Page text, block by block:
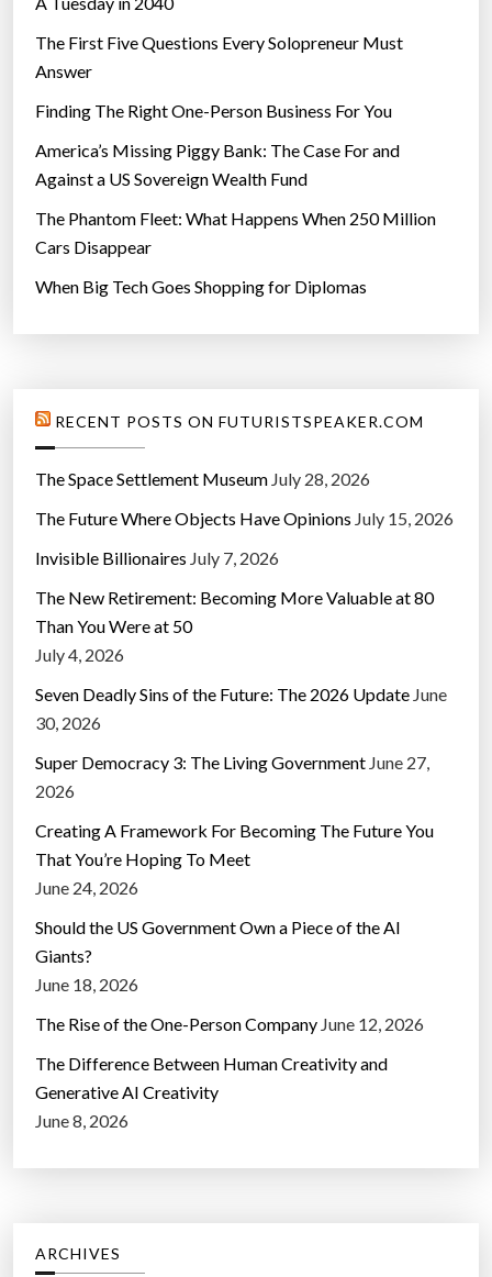
The First Five Questions Every Solopreneur Must
Answer
Finding The Right One-Person Business For You
America’s Missing Piggy Bank: The Case For and
Against a US Sovereign Wealth Fund
The Phantom Fleet: What Happens When 250 Million
Cars Disappear
When Big Tech Goes Shopping for Diplomas
RECENT POSTS ON FUTURISTSPEAKER.COM
The Space Settlement Museum July 28, 2026
The Future Where Objects Have Opinions July 15, 2026
Invisible Billionaires July 7, 2026
The New Retirement: Becoming More Valuable at 80
Than You Were at 50
July 4, 2026
Seven Deadly Sins of the Future: The 2026 Update June
30, 2026
Super Democracy 3: The Living Government June 27,
2026
Creating A Framework For Becoming The Future You
That You’re Hoping To Meet
June 24, 2026
Should the US Government Own a Piece of the AI
Giants?
June 18, 2026
The Rise of the One-Person Company June 12, 2026
The Difference Between Human Creativity and
Generative AI Creativity
June 8, 2026
ARCHIVES